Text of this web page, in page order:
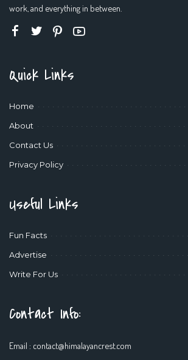
work, and everything in between.
Quick Links
Home
About
Contact Us
Privacy Policy
Useful Links
Fun Facts
Advertise
Write For Us
Contact Info:
Email : contact@himalayancrest.com